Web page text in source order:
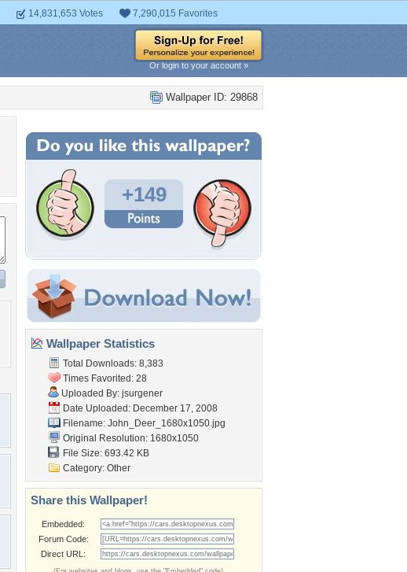
14,831,653 Votes 7,290,015 Favorites
Or login to your account »
Wallpaper ID: 29868
+149
Wallpaper Statistics
Total Downloads: 8,383
Times Favorited: 28
Uploaded By: jsurgener
Date Uploaded: December 17, 2008
Filename: John_Deer_1680x1050.jpg
Original Resolution: 1680x1050
File Size: 693.42 KB
Category: Other
Share this Wallpaper!
Embedded:
Forum Code:
Direct URL: